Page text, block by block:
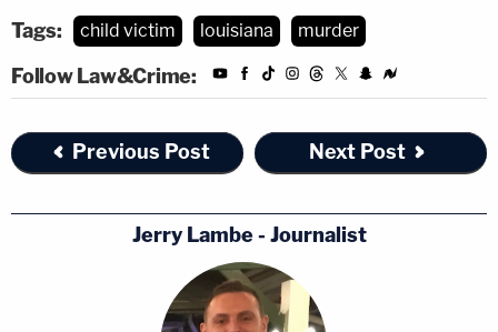
Tags: child victim louisiana murder
Follow Law&Crime:
Previous Post Next Post
Jerry Lambe - Journalist